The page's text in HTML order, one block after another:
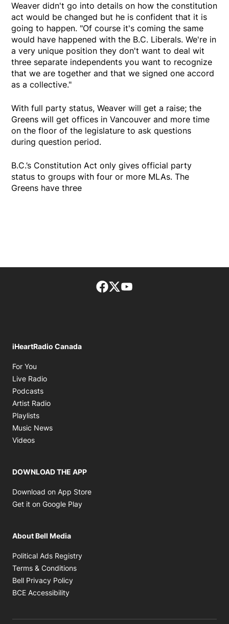
Weaver didn't go into details on how the constitution
act would be changed but he is confident that it is
going to happen. "Of course it's coming the same
would have happened with the B.C. Liberals. We're in
a very unique position they don't want to deal wit
three separate independents you want to recognize
that we are together and that we signed one accord
as a collective."
With full party status, Weaver will get a raise; the
Greens will get offices in Vancouver and more time
on the floor of the legislature to ask questions
during question period.
B.C.’s Constitution Act only gives official party
status to groups with four or more MLAs. The
Greens have three
Facebook page
Twitter feed
iHeartRadio Canada
For You
Live Radio
Podcasts
Artist Radio
Playlists
Music News
Videos
DOWNLOAD THE APP
Download on App Store
Get it on Google Play
About Bell Media
Political Ads Registry
Terms & Conditions
Bell Privacy Policy
BCE Accessibility